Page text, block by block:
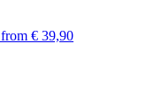
from € 39,90